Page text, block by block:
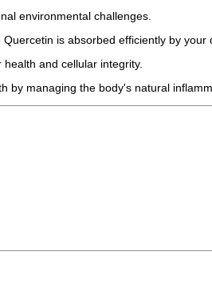
environmental challenges.
is absorbed efficiently by your
and cellular integrity.
by managing the body's natural